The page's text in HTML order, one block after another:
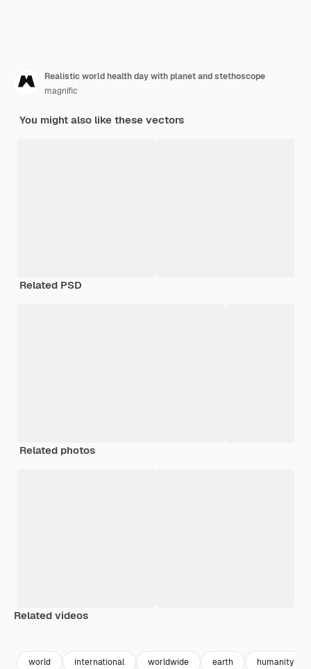
Realistic world health day with planet and stethoscope
magnific
You might also like these vectors
Related PSD
Related photos
Related videos
world international worldwide earth humanity